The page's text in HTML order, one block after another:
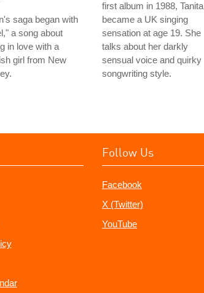
saga began with
a song about
in love with a
girl from New
first album in 1988, Tanita
became a UK singing
sensation at age 19. She
talks about her darkly
sensual voice and quirky
songwriting style.
Follow Us
Facebook
X (Twitter)
YouTube